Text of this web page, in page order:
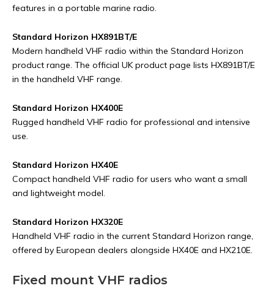
features in a portable marine radio.
Standard Horizon HX891BT/E
Modern handheld VHF radio within the Standard Horizon
product range. The official UK product page lists HX891BT/E
in the handheld VHF range.
Standard Horizon HX400E
Rugged handheld VHF radio for professional and intensive
use.
Standard Horizon HX40E
Compact handheld VHF radio for users who want a small
and lightweight model.
Standard Horizon HX320E
Handheld VHF radio in the current Standard Horizon range,
offered by European dealers alongside HX40E and HX210E.
Fixed mount VHF radios